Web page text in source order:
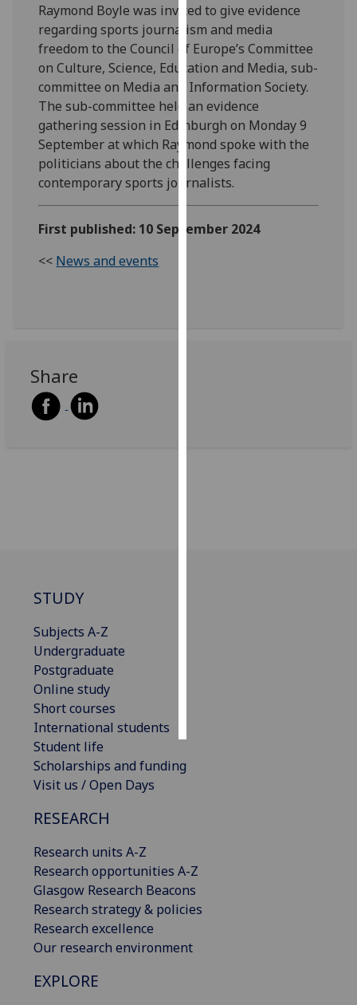
them
on
our
privacy
policy
page.
Analytics
I'm
happy
with
Raymond Boyle was invited to give evidence
regarding sports journalism and media
freedom to the Council of Europe’s Committee
on Culture, Science, Education and Media, sub-
committee on Media and Information Society.
The sub-committee held an evidence
gathering session in Edinburgh on Monday 9
September at which Raymond spoke with the
politicians about the challenges facing
contemporary sports journalists.
First published: 10 September 2024
<< News and events
Share
STUDY
Subjects A-Z
Undergraduate
Postgraduate
Online study
Short courses
International students
Student life
Scholarships and funding
Visit us / Open Days
RESEARCH
Research units A-Z
Research opportunities A-Z
Glasgow Research Beacons
Research strategy & policies
Research excellence
Our research environment
EXPLORE